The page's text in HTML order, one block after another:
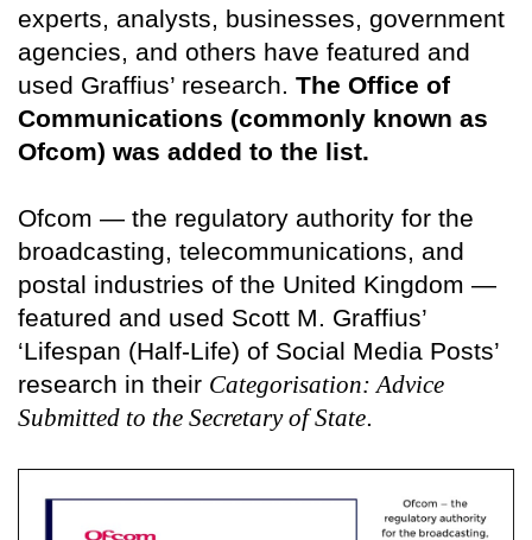
experts, analysts, businesses, government
agencies, and others have featured and
used Graffius’ research. The Office of
Communications (commonly known as
Ofcom) was added to the list.
Ofcom — the regulatory authority for the
broadcasting, telecommunications, and
postal industries of the United Kingdom —
featured and used Scott M. Graffius’
‘Lifespan (Half-Life) of Social Media Posts’
research in their Categorisation: Advice
Submitted to the Secretary of State